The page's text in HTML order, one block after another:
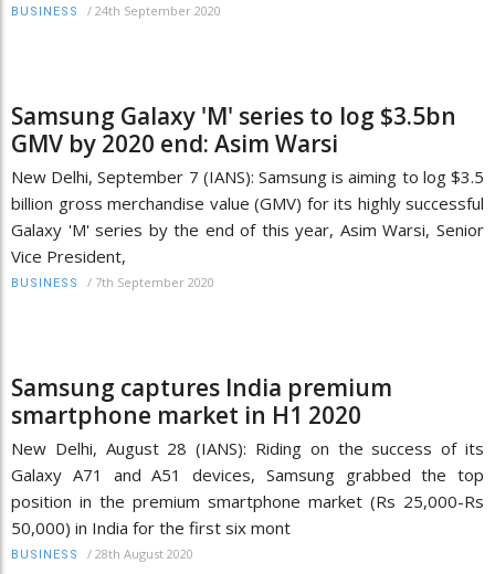
BUSINESS / 24th September 2020
Samsung Galaxy 'M' series to log $3.5bn
GMV by 2020 end: Asim Warsi
New Delhi, September 7 (IANS): Samsung is aiming to log $3.5
billion gross merchandise value (GMV) for its highly successful
Galaxy 'M' series by the end of this year, Asim Warsi, Senior
Vice President,
BUSINESS / 7th September 2020
Samsung captures India premium
smartphone market in H1 2020
New Delhi, August 28 (IANS): Riding on the success of its
Galaxy A71 and A51 devices, Samsung grabbed the top
position in the premium smartphone market (Rs 25,000-Rs
50,000) in India for the first six mont
BUSINESS / 28th August 2020